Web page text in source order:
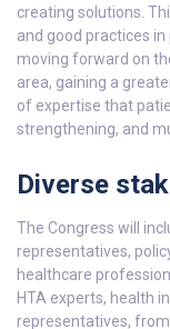
creating solutions.
and good practices
moving forward on
area, gaining a
of expertise that
strengthening, and
Diverse
The Congress will
representatives,
healthcare
HTA experts, health
representatives, from